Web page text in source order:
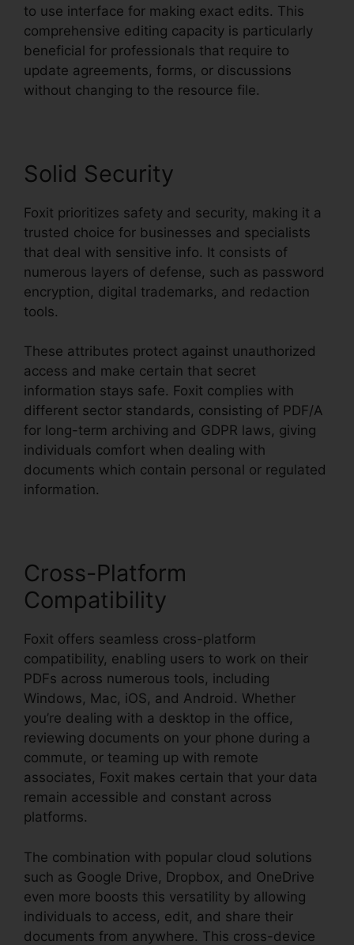
to use interface for making exact edits. This
comprehensive editing capacity is particularly
beneficial for professionals that require to
update agreements, forms, or discussions
without changing to the resource file.
Solid Security
Foxit prioritizes safety and security, making it a
trusted choice for businesses and specialists
that deal with sensitive info. It consists of
numerous layers of defense, such as password
encryption, digital trademarks, and redaction
tools.
These attributes protect against unauthorized
access and make certain that secret
information stays safe. Foxit complies with
different sector standards, consisting of PDF/A
for long-term archiving and GDPR laws, giving
individuals comfort when dealing with
documents which contain personal or regulated
information.
Cross-Platform
Compatibility
Foxit offers seamless cross-platform
compatibility, enabling users to work on their
PDFs across numerous tools, including
Windows, Mac, iOS, and Android. Whether
you’re dealing with a desktop in the office,
reviewing documents on your phone during a
commute, or teaming up with remote
associates, Foxit makes certain that your data
remain accessible and constant across
platforms.
The combination with popular cloud solutions
such as Google Drive, Dropbox, and OneDrive
even more boosts this versatility by allowing
individuals to access, edit, and share their
documents from anywhere. This cross-device